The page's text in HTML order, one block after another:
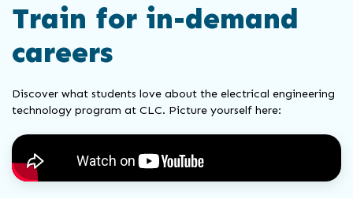
Train for in-demand
careers
Discover what students love about the electrical engineering
technology program at CLC. Picture yourself here: